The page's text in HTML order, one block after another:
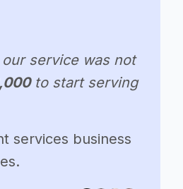
service was not
to start serving
services business